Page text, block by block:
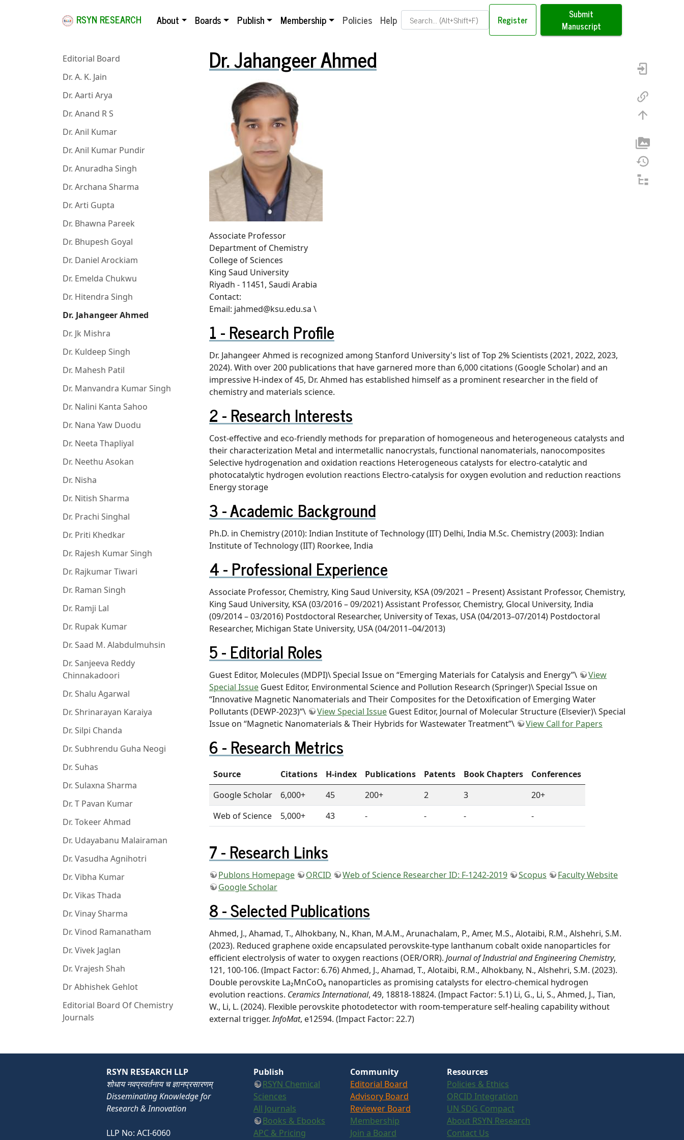
RSYN RESEARCH About Boards Publish Membership Policies Help Search Term Register
Submit
Manuscript
Editorial Board
Dr. A. K. Jain
Dr. Aarti Arya
Dr. Anand R S
Dr. Anil Kumar
Dr. Anil Kumar Pundir
Dr. Anuradha Singh
Dr. Archana Sharma
Dr. Arti Gupta
Dr. Bhawna Pareek
Dr. Bhupesh Goyal
Dr. Daniel Arockiam
Dr. Emelda Chukwu
Dr. Hitendra Singh
Dr. Jahangeer Ahmed
Dr. Jk Mishra
Dr. Kuldeep Singh
Dr. Mahesh Patil
Dr. Manvandra Kumar Singh
Dr. Nalini Kanta Sahoo
Dr. Nana Yaw Duodu
Dr. Neeta Thapliyal
Dr. Neethu Asokan
Dr. Nisha
Dr. Nitish Sharma
Dr. Prachi Singhal
Dr. Priti Khedkar
Dr. Rajesh Kumar Singh
Dr. Rajkumar Tiwari
Dr. Raman Singh
Dr. Ramji Lal
Dr. Rupak Kumar
Dr. Saad M. Alabdulmuhsin
Dr. Sanjeeva Reddy
Chinnakadoori
Dr. Shalu Agarwal
Dr. Shrinarayan Karaiya
Dr. Silpi Chanda
Dr. Subhrendu Guha Neogi
Dr. Suhas
Dr. Sulaxna Sharma
Dr. T Pavan Kumar
Dr. Tokeer Ahmad
Dr. Udayabanu Malairaman
Dr. Vasudha Agnihotri
Dr. Vibha Kumar
Dr. Vikas Thada
Dr. Vinay Sharma
Dr. Vinod Ramanatham
Dr. Vivek Jaglan
Dr. Vrajesh Shah
Dr Abhishek Gehlot
Editorial Board Of Chemistry
Journals
Dr. Jahangeer Ahmed
Associate Professor
Department of Chemistry
College of Sciences
King Saud University
Riyadh - 11451, Saudi Arabia
Contact:
Email: jahmed@ksu.edu.sa \
Research Profile
Dr. Jahangeer Ahmed is recognized among Stanford University's list of Top 2% Scientists (2021, 2022, 2023,
2024). With over 200 publications that have garnered more than 6,000 citations (Google Scholar) and an
impressive H-index of 45, Dr. Ahmed has established himself as a prominent researcher in the field of
chemistry and materials science.
Research Interests
Cost-effective and eco-friendly methods for preparation of homogeneous and heterogeneous catalysts and
their characterization Metal and intermetallic nanocrystals, functional nanomaterials, nanocomposites
Selective hydrogenation and oxidation reactions Heterogeneous catalysts for electro-catalytic and
photocatalytic hydrogen evolution reactions Electro-catalysis for oxygen evolution and reduction reactions
Energy storage
Academic Background
Ph.D. in Chemistry (2010): Indian Institute of Technology (IIT) Delhi, India M.Sc. Chemistry (2003): Indian
Institute of Technology (IIT) Roorkee, India
Professional Experience
Associate Professor, Chemistry, King Saud University, KSA (09/2021 – Present) Assistant Professor, Chemistry,
King Saud University, KSA (03/2016 – 09/2021) Assistant Professor, Chemistry, Glocal University, India
(09/2014 – 03/2016) Postdoctoral Researcher, University of Texas, USA (04/2013–07/2014) Postdoctoral
Researcher, Michigan State University, USA (04/2011–04/2013)
Editorial Roles
Guest Editor, Molecules (MDPI)\ Special Issue on “Emerging Materials for Catalysis and Energy”\
View
Special Issue Guest Editor, Environmental Science and Pollution Research (Springer)\ Special Issue on
“Innovative Magnetic Nanomaterials and Their Composites for the Detoxification of Emerging Water
Pollutants (DEWP-2023)“\
View Special Issue Guest Editor, Journal of Molecular Structure (Elsevier)\ Special
Issue on “Magnetic Nanomaterials & Their Hybrids for Wastewater Treatment”\
View Call for Papers
Research Metrics
Source Citations H-index Publications Patents Book Chapters
Conferences
Google Scholar
6,000+ 45 200+ 2 3
20+
Web of Science
5,000+ 43 - - - -
Research Links
Publons Homepage ORCID Web of Science Researcher ID: F-1242-2019 Scopus
Faculty Website
Google Scholar
Selected Publications
Ahmed, J., Ahamad, T., Alhokbany, N., Khan, M.A.M., Arunachalam, P., Amer, M.S., Alotaibi, R.M., Alshehri, S.M.
(2023). Reduced graphene oxide encapsulated perovskite-type lanthanum cobalt oxide nanoparticles for
efficient electrolysis of water to oxygen reactions (OER/ORR). Journal of Industrial and Engineering Chemistry,
121, 100-106. (Impact Factor: 6.76) Ahmed, J., Ahamad, T., Alotaibi, R.M., Alhokbany, N., Alshehri, S.M. (2023).
Double perovskite La₂MnCoO₆ nanoparticles as promising catalysts for electro-chemical hydrogen
evolution reactions. Ceramics International, 49, 18818-18824. (Impact Factor: 5.1) Li, G., Li, S., Ahmed, J., Tian,
W., Li, L. (2024). Flexible perovskite photodetector with room-temperature self-healing capability without
external trigger.InfoMat, e12594. (Impact Factor: 22.7)
RSYN RESEARCH LLP
शोधाय नवप्रवर्तनाय च ज्ञानप्रसारणम्
Disseminating Knowledge for
Research & Innovation
LLP No: ACI-6060
Publish
RSYN Chemical
Sciences
All Journals
Books & Ebooks
APC & Pricing
Community
Editorial Board
Advisory Board
Reviewer Board
Membership
Join a Board
Resources
Policies & Ethics
ORCID Integration
UN SDG Compact
About RSYN Research
Contact Us